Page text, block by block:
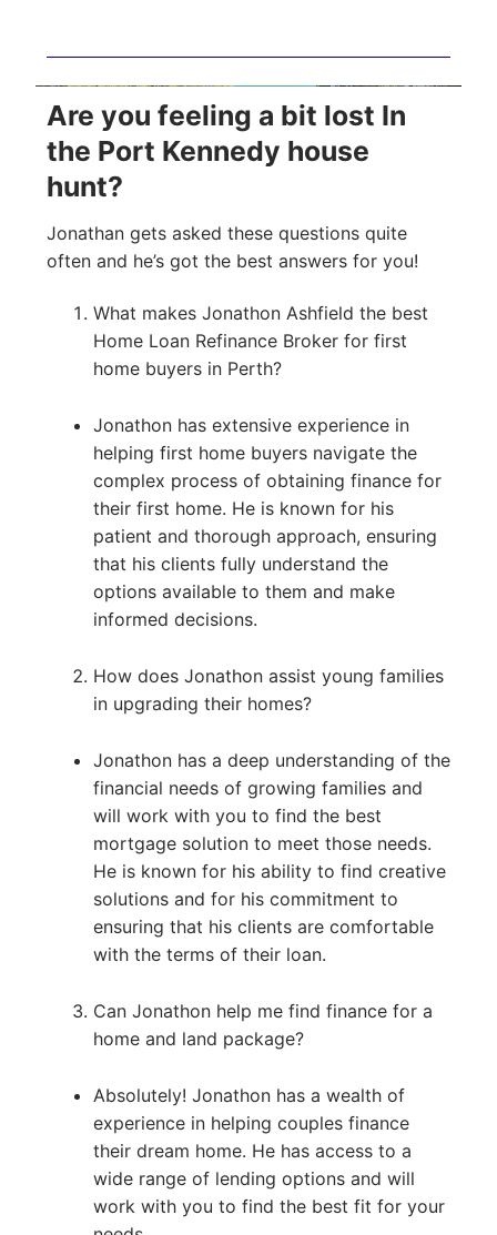
Are you feeling a bit lost In
the Port Kennedy house
hunt?
Jonathan gets asked these questions quite
often and he’s got the best answers for you!
What makes Jonathon Ashfield the best
Home Loan Refinance Broker for first
home buyers in Perth?
Jonathon has extensive experience in
helping first home buyers navigate the
complex process of obtaining finance for
their first home. He is known for his
patient and thorough approach, ensuring
that his clients fully understand the
options available to them and make
informed decisions.
How does Jonathon assist young families
in upgrading their homes?
Jonathon has a deep understanding of the
financial needs of growing families and
will work with you to find the best
mortgage solution to meet those needs.
He is known for his ability to find creative
solutions and for his commitment to
ensuring that his clients are comfortable
with the terms of their loan.
Can Jonathon help me find finance for a
home and land package?
Absolutely! Jonathon has a wealth of
experience in helping couples finance
their dream home. He has access to a
wide range of lending options and will
work with you to find the best fit for your